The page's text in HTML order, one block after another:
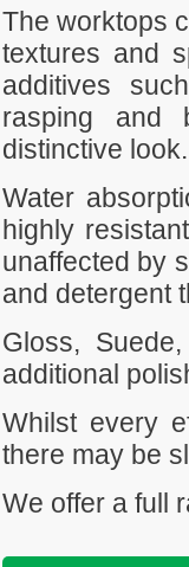
The worktops
textures and
additives
rasping and
distinctive look.
Water
highly
unaffected by
and detergent
Gloss,
additional
Whilst every
there may be
We offer a full